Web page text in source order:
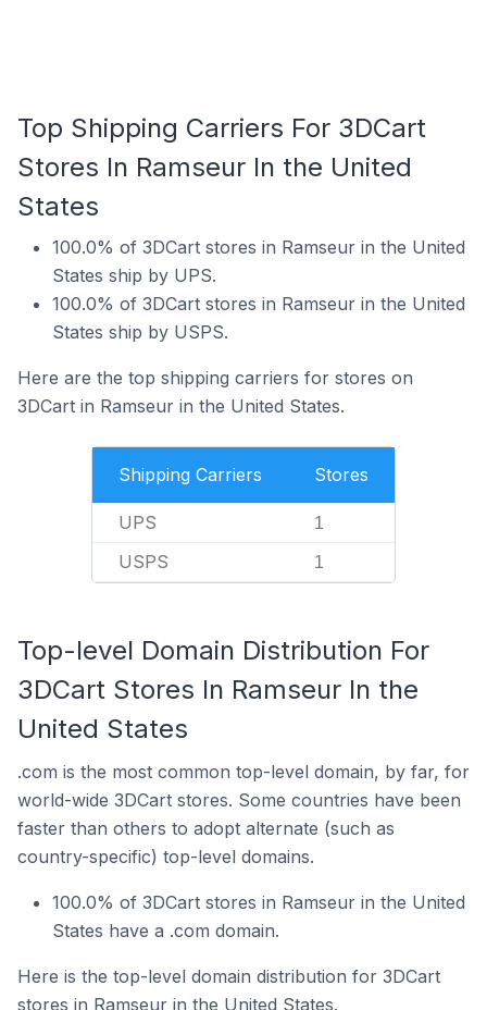
Top Shipping Carriers For 3DCart
Stores In Ramseur In the United
States
100.0% of 3DCart stores in Ramseur in the United
States ship by UPS.
100.0% of 3DCart stores in Ramseur in the United
States ship by USPS.
Here are the top shipping carriers for stores on
3DCart in Ramseur in the United States.
Shipping Carriers Stores
UPS 1
USPS 1
Top-level Domain Distribution For
3DCart Stores In Ramseur In the
United States
.com is the most common top-level domain, by far, for
world-wide 3DCart stores. Some countries have been
faster than others to adopt alternate (such as
country-specific) top-level domains.
100.0% of 3DCart stores in Ramseur in the United
States have a .com domain.
Here is the top-level domain distribution for 3DCart
stores in Ramseur in the United States.